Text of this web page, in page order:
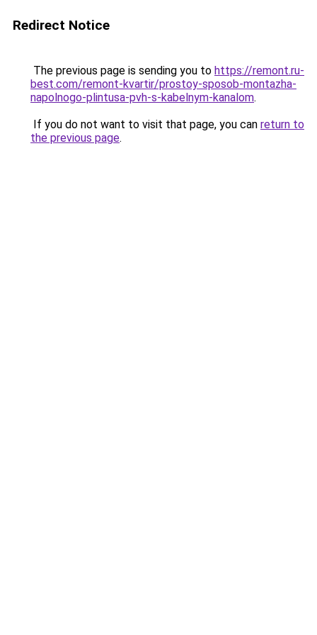
Redirect Notice
The previous page is sending you to https://remont.ru-
best.com/remont-kvartir/prostoy-sposob-montazha-
napolnogo-plintusa-pvh-s-kabelnym-kanalom.
If you do not want to visit that page, you can return to
the previous page.